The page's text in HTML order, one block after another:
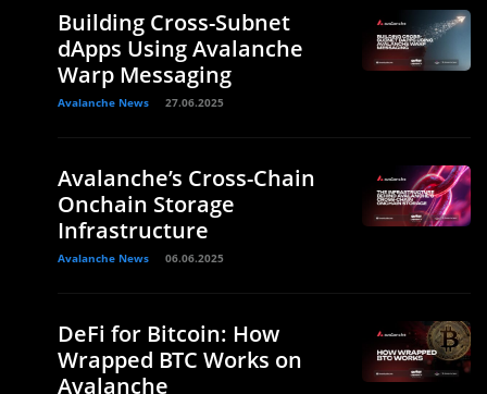
Building Cross-Subnet
dApps Using Avalanche
Warp Messaging
Avalanche News 27.06.2025
Avalanche’s Cross-Chain
Onchain Storage
Infrastructure
Avalanche News 06.06.2025
DeFi for Bitcoin: How
Wrapped BTC Works on
Avalanche